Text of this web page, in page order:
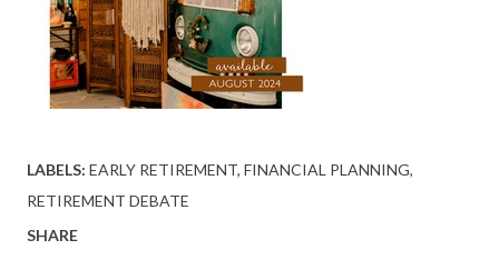
LABELS: EARLY RETIREMENT FINANCIAL PLANNING
RETIREMENT DEBATE
SHARE